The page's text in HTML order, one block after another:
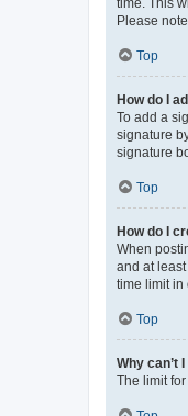
Please
Top
How do I
To add a
signature
signature
Top
How do I
When
and at
time limit in
Top
Why can’t
The limit